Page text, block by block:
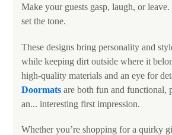
Make your guests gasp, laugh, or
set the tone.
These designs bring personality and
while keeping dirt outside where it
high-quality materials and an eye for
Doormats are both fun and functional,
an... interesting first impression.
Whether you’re shopping for a quirky